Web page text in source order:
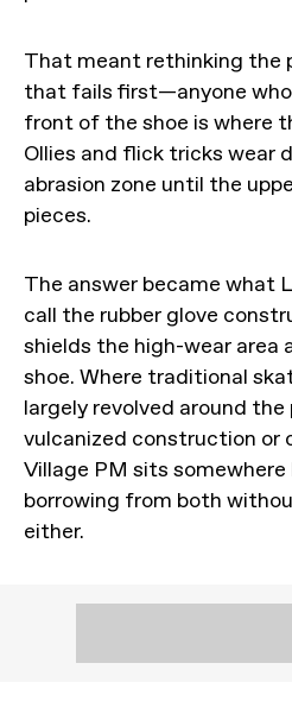
That meant rethinking the
that fails first—anyone
front of the shoe is where
Ollies and flick tricks wear
abrasion zone until the
pieces.
The answer became what
call the rubber glove
shields the high-wear
shoe. Where traditional
largely revolved around
vulcanized construction or
Village PM sits
borrowing from both
either.